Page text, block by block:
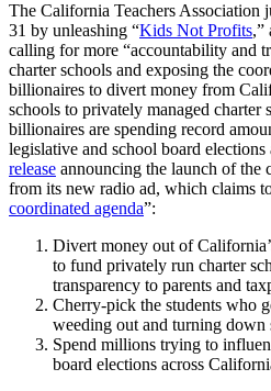
The California Teachers Association
31 by unleashing “Kids Not Profits,”
calling for more “accountability and
charter schools and exposing the
billionaires to divert money from
schools to privately managed charter
billionaires are spending record
legislative and school board elections
release announcing the launch of the
from its new radio ad, which claims
coordinated agenda”:
Divert money out of
to fund privately run charter
transparency to parents and
Cherry-pick the students who
weeding out and turning down
Spend millions trying to
board elections across